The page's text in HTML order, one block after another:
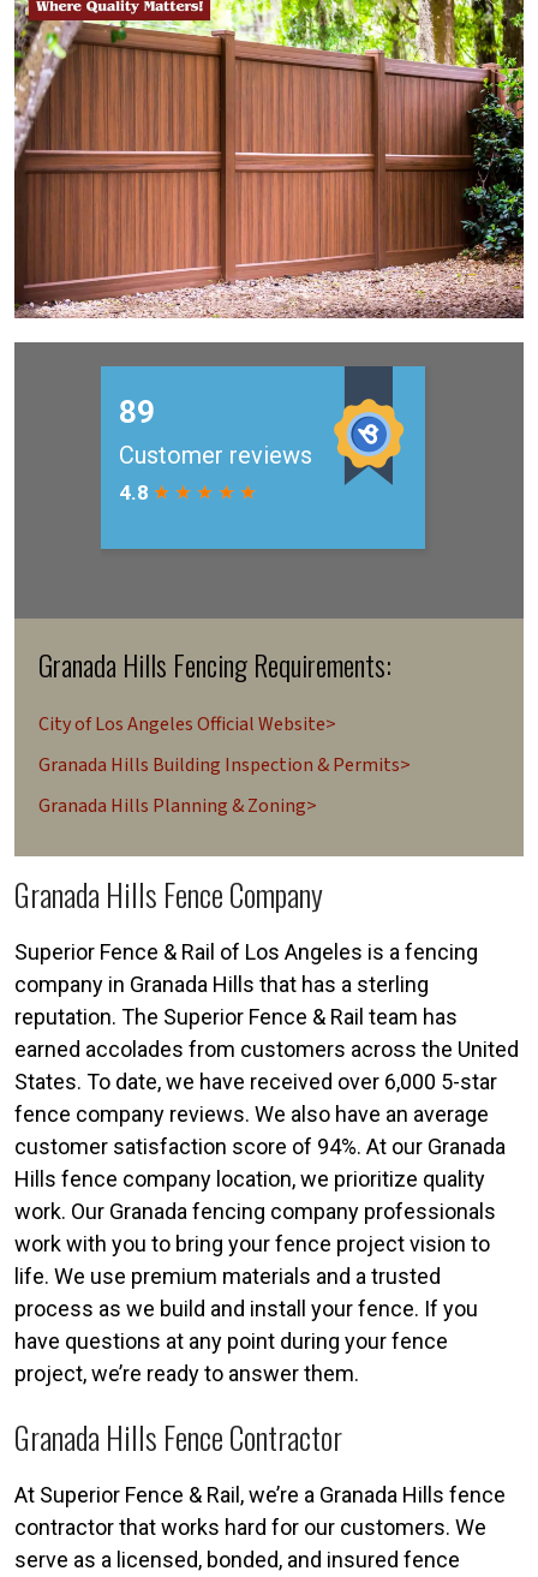
Granada Hills Fencing Requirements:
City of Los Angeles Official Website>
Granada Hills Building Inspection & Permits>
Granada Hills Planning & Zoning>
Granada Hills Fence Company
Superior Fence & Rail of Los Angeles is a fencing
company in Granada Hills that has a sterling
reputation. The Superior Fence & Rail team has
earned accolades from customers across the United
States. To date, we have received over 6,000 5-star
fence company reviews. We also have an average
customer satisfaction score of 94%. At our Granada
Hills fence company location, we prioritize quality
work. Our Granada fencing company professionals
work with you to bring your fence project vision to
life. We use premium materials and a trusted
process as we build and install your fence. If you
have questions at any point during your fence
project, we’re ready to answer them.
Granada Hills Fence Contractor
At Superior Fence & Rail, we’re a Granada Hills fence
contractor that works hard for our customers. We
serve as a licensed, bonded, and insured fence